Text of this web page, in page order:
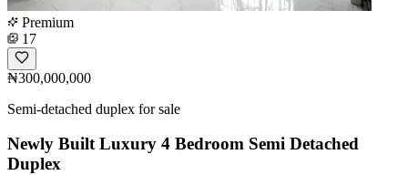
Premium
17
₦300,000,000
Semi-detached duplex for sale
Newly Built Luxury 4 Bedroom Semi Detached
Duplex